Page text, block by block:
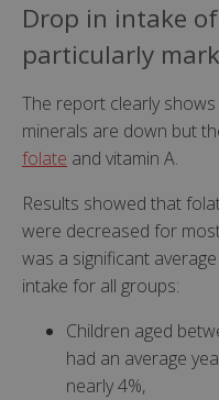
Drop in intake
particularly
The report clearly
minerals are down but
folate and vitamin A.
Results showed that
were decreased for
was a significant
intake for all groups:
Children aged
had an average
nearly 4%,